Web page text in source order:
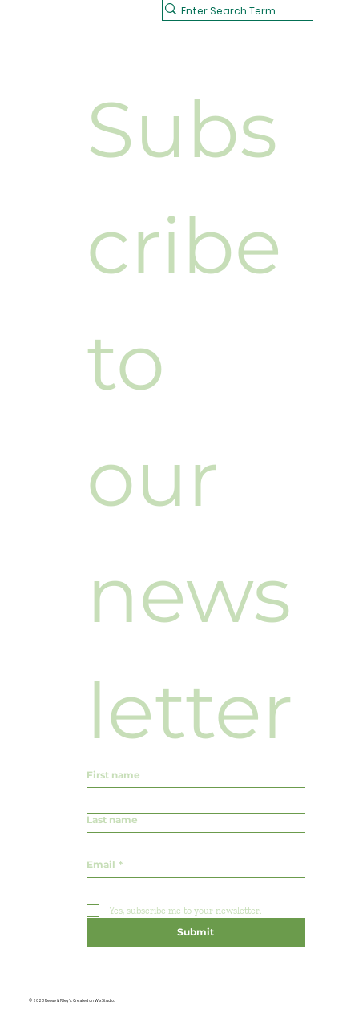
© 2023 Reese & Riley's. Created on Wix Studio.
Subs
cribe
to
our
news
letter
First name
Last name
Email *
Yes, subscribe me to your newsletter.
Submit